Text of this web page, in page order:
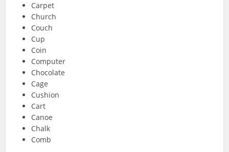
Carpet
Church
Couch
Cup
Coin
Computer
Chocolate
Cage
Cushion
Cart
Canoe
Chalk
Comb